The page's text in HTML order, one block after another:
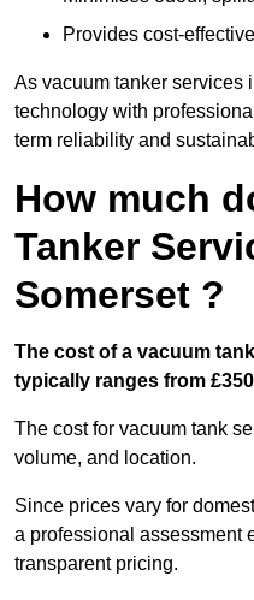
Provides cost-
As vacuum tanker services
technology with
term reliability and
How much
Tanker
Somerset ?
The cost of a vacuum
typically ranges from
The cost for vacuum tank
volume, and location.
Since prices vary for
a professional assessment
transparent pricing.